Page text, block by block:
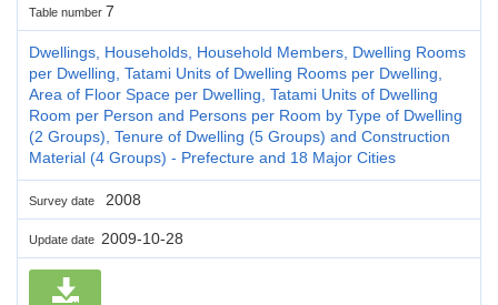
Table number 7
Dwellings, Households, Household Members, Dwelling Rooms
per Dwelling, Tatami Units of Dwelling Rooms per Dwelling,
Area of Floor Space per Dwelling, Tatami Units of Dwelling
Room per Person and Persons per Room by Type of Dwelling
(2 Groups), Tenure of Dwelling (5 Groups) and Construction
Material (4 Groups) - Prefecture and 18 Major Cities
Survey date 2008
Update date 2009-10-28